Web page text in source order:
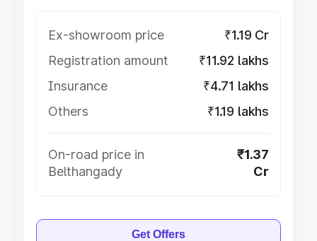
Ex-showroom price
₹1.19 Cr
Registration amount
₹11.92 lakhs
Insurance
₹4.71 lakhs
Others
₹1.19 lakhs
On-road price in
Belthangady
₹1.37
Cr
Get Offers